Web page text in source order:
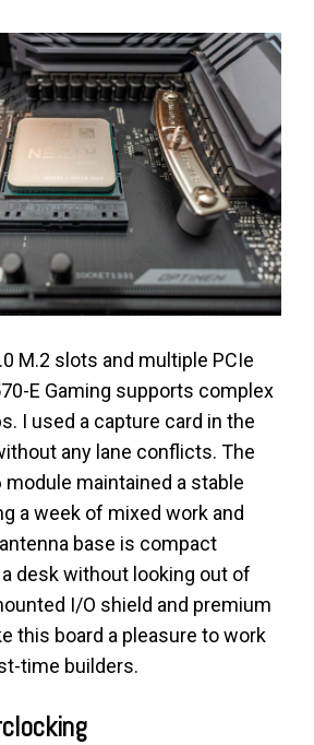
M.2 slots and multiple PCIe
E Gaming supports complex
I used a capture card in the
any lane conflicts. The
module maintained a stable
a week of mixed work and
base is compact
desk without looking out of
I/O shield and premium
this board a pleasure to work
time builders.